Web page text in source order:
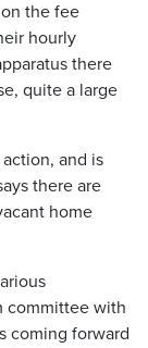
the fee
hourly
there
quite a large
and is
there are
home
committee with
coming forward